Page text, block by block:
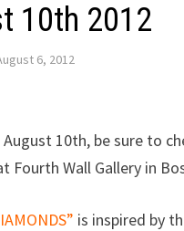
10th 2012
6, 2012
August 10th, be sure to
Fourth Wall Gallery in
is inspired by